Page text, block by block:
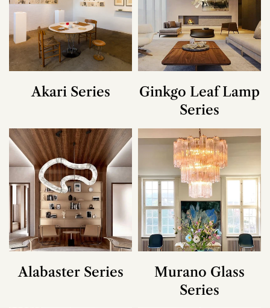
Akari Series
Ginkgo Leaf Lamp
Series
Alabaster Series
Murano Glass
Series